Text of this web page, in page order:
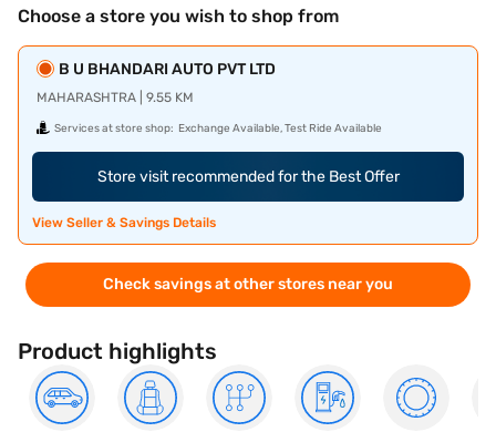
Choose a store you wish to shop from
B U BHANDARI AUTO PVT LTD
MAHARASHTRA | 9.55 KM
Services at store shop: Exchange Available, Test Ride Available
Store visit recommended for the Best Offer
View Seller & Savings Details
Check savings at other stores near you
Product highlights